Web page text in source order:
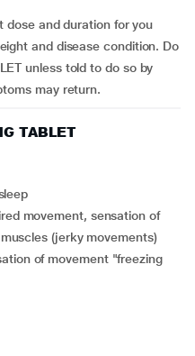
dose and duration for you
and disease condition. Do
unless told to do so by
may return.
TABLET
(jerky movements)
of movement "freezing